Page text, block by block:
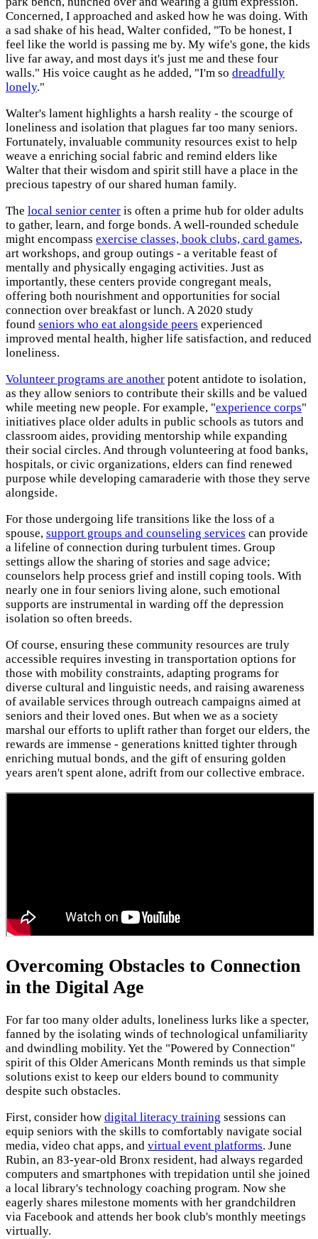
Concerned, I approached and asked how he was doing. With
a sad shake of his head, Walter confided, "To be honest, I
feel like the world is passing me by. My wife's gone, the kids
live far away, and most days it's just me and these four
walls." His voice caught as he added, "I'm so dreadfully
lonely."
Walter's lament highlights a harsh reality - the scourge of
loneliness and isolation that plagues far too many seniors.
Fortunately, invaluable community resources exist to help
weave a enriching social fabric and remind elders like
Walter that their wisdom and spirit still have a place in the
precious tapestry of our shared human family.
The local senior center is often a prime hub for older adults
to gather, learn, and forge bonds. A well-rounded schedule
might encompass exercise classes, book clubs, card games,
art workshops, and group outings - a veritable feast of
mentally and physically engaging activities. Just as
importantly, these centers provide congregant meals,
offering both nourishment and opportunities for social
connection over breakfast or lunch. A 2020 study
found seniors who eat alongside peers experienced
improved mental health, higher life satisfaction, and reduced
loneliness.
Volunteer programs are another potent antidote to isolation,
as they allow seniors to contribute their skills and be valued
while meeting new people. For example, "experience corps"
initiatives place older adults in public schools as tutors and
classroom aides, providing mentorship while expanding
their social circles. And through volunteering at food banks,
hospitals, or civic organizations, elders can find renewed
purpose while developing camaraderie with those they serve
alongside.
For those undergoing life transitions like the loss of a
spouse, support groups and counseling services can provide
a lifeline of connection during turbulent times. Group
settings allow the sharing of stories and sage advice;
counselors help process grief and instill coping tools. With
nearly one in four seniors living alone, such emotional
supports are instrumental in warding off the depression
isolation so often breeds.
Of course, ensuring these community resources are truly
accessible requires investing in transportation options for
those with mobility constraints, adapting programs for
diverse cultural and linguistic needs, and raising awareness
of available services through outreach campaigns aimed at
seniors and their loved ones. But when we as a society
marshal our efforts to uplift rather than forget our elders, the
rewards are immense - generations knitted tighter through
enriching mutual bonds, and the gift of ensuring golden
years aren't spent alone, adrift from our collective embrace.
Overcoming Obstacles to Connection
in the Digital Age
For far too many older adults, loneliness lurks like a specter,
fanned by the isolating winds of technological unfamiliarity
and dwindling mobility. Yet the "Powered by Connection"
spirit of this Older Americans Month reminds us that simple
solutions exist to keep our elders bound to community
despite such obstacles.
First, consider how digital literacy training sessions can
equip seniors with the skills to comfortably navigate social
media, video chat apps, and virtual event platforms. June
Rubin, an 83-year-old Bronx resident, had always regarded
computers and smartphones with trepidation until she joined
a local library's technology coaching program. Now she
eagerly shares milestone moments with her grandchildren
via Facebook and attends her book club's monthly meetings
virtually.